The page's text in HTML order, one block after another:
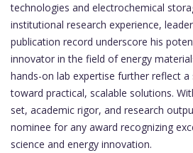
technologies and electrochemical
institutional research experience,
publication record underscore his
innovator in the field of energy
hands-on lab expertise further reflect
toward practical, scalable solutions.
set, academic rigor, and research
nominee for any award recognizing
science and energy innovation.